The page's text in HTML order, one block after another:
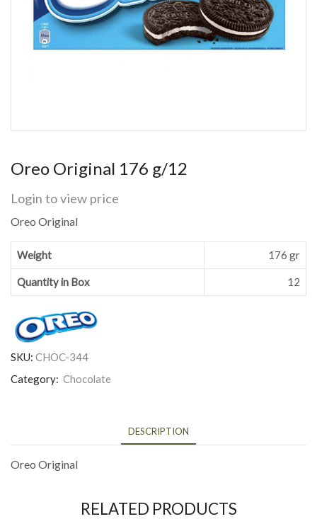
Oreo Original 176 g/12
Login to view price
Oreo Original
Weight 176 gr
Quantity in Box 12
SKU: CHOC-344
Category: Chocolate
DESCRIPTION
Oreo Original
RELATED PRODUCTS